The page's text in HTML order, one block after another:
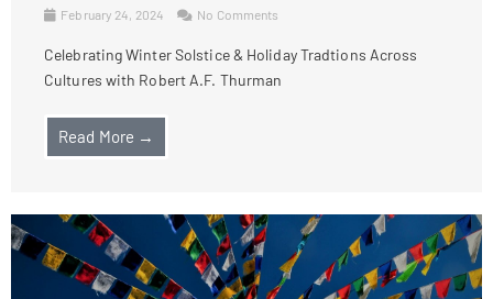
February 24, 2024 No Comments
Celebrating Winter Solstice & Holiday Tradtions Across
Cultures with Robert A.F. Thurman
Read More →